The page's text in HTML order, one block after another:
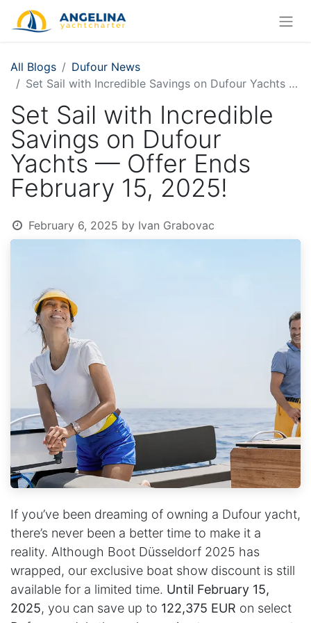
All Blogs
Dufour News
Set Sail with Incredible Savings on Dufour Yachts — Offer Ends February 15, 2025!
Set Sail with Incredible
Savings on Dufour
Yachts — Offer Ends
February 15, 2025!
February 6, 2025 by Ivan Grabovac
If you’ve been dreaming of owning a Dufour yacht,
there’s never been a better time to make it a
reality. Although Boot Düsseldorf 2025 has
wrapped, our exclusive boat show discount is still
available for a limited time. Until February 15,
2025, you can save up to 122,375 EUR on select